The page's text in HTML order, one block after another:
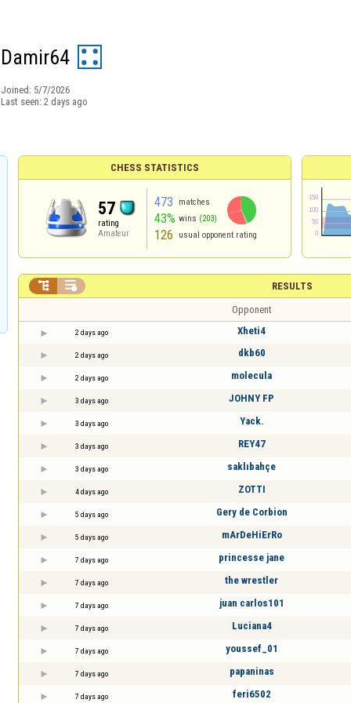
Damir64
Joined: 5/7/2026
Last seen: 2 days ago
CHESS STATISTICS
57
rating
Amateur
473 matches
43% wins (203)
126 usual opponent rating
RESULTS
 
Opponent
2 days ago Xheti4
2 days ago dkb60
2 days ago molecula
3 days ago JOHNY FP
3 days ago Yack.
3 days ago REY47
3 days ago saklıbahçe
4 days ago ZOTTI
5 days ago Gery de Corbion
5 days ago mArDeHiErRo
7 days ago princesse jane
7 days ago the wrestler
7 days ago juan carlos101
7 days ago Luciana4
7 days ago youssef_01
7 days ago papaninas
7 days ago feri6502